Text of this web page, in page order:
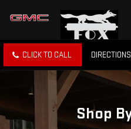
CLICK TO CALL DIRECTIONS
Shop